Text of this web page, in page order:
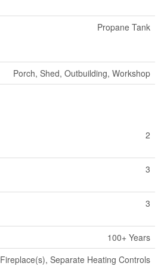
Propane Tank
Porch, Shed, Outbuilding, Workshop
2
3
3
100+ Years
Fireplace(s), Separate Heating Controls